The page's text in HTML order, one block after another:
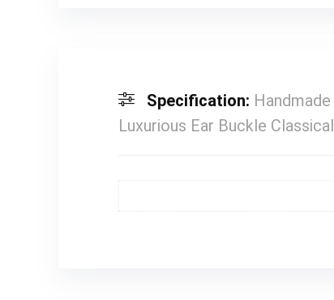
Specification:
Luxurious Ear Buckle